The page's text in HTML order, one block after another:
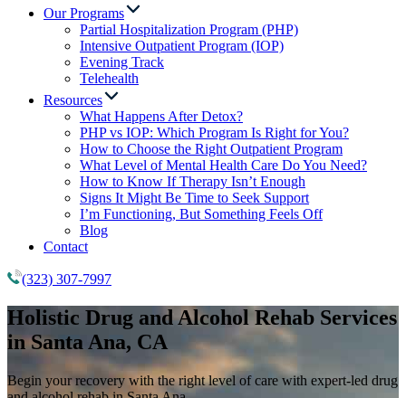
Our Programs
Partial Hospitalization Program (PHP)
Intensive Outpatient Program (IOP)
Evening Track
Telehealth
Resources
What Happens After Detox?
PHP vs IOP: Which Program Is Right for You?
How to Choose the Right Outpatient Program
What Level of Mental Health Care Do You Need?
How to Know If Therapy Isn’t Enough
Signs It Might Be Time to Seek Support
I’m Functioning, But Something Feels Off
Blog
Contact
(323) 307-7997
Holistic Drug and Alcohol Rehab Services
in Santa Ana, CA
Begin your recovery with the right level of care with expert-led drug